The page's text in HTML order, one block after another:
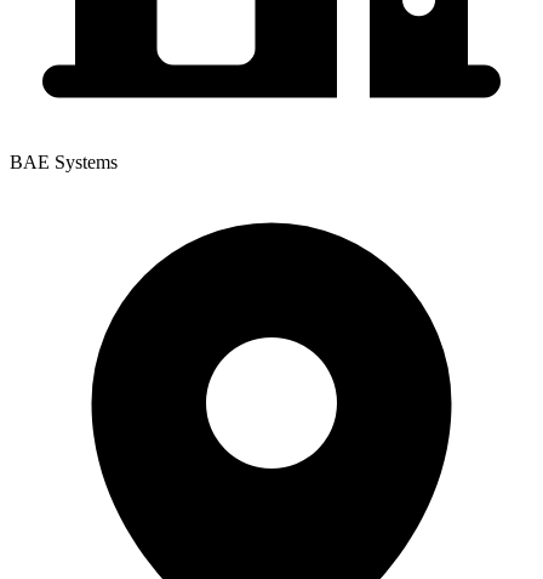
BAE Systems